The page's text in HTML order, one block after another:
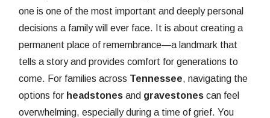
one is one of the most important and deeply personal
decisions a family will ever face. It is about creating a
permanent place of remembrance—a landmark that
tells a story and provides comfort for generations to
come. For families across Tennessee, navigating the
options for headstones and gravestones can feel
overwhelming, especially during a time of grief. You